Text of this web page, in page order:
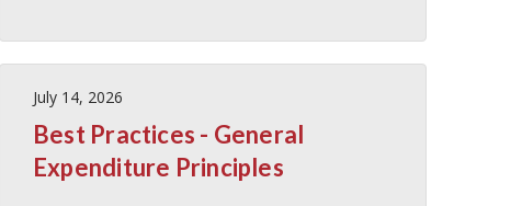
July 14, 2026
Best Practices - General
Expenditure Principles